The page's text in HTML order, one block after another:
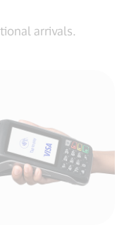
arrivals​.